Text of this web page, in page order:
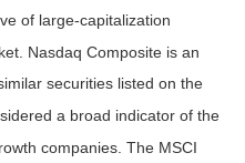
of large-capitalization
Nasdaq Composite is an
securities listed on the
a broad indicator of the
companies. The MSCI